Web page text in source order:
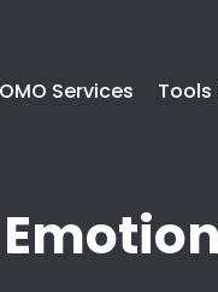
Services Tools